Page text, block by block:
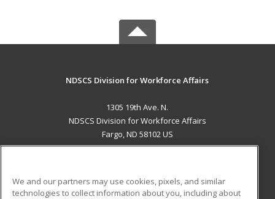
NDSCS Division for Workforce Affairs
1305 19th Ave. N.
NDSCS Division for Workforce Affairs
Fargo, ND 58102 US
We and our partners may use cookies, pixels, and similar
technologies to collect information about you, including about